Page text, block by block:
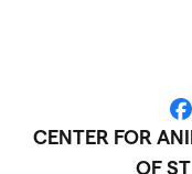
CENTER FOR
OF